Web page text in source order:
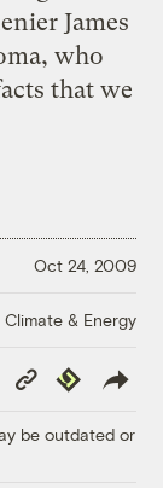
James
who
that we
Oct 24, 2009
Climate & Energy
Copy
Link
Republish
be outdated or